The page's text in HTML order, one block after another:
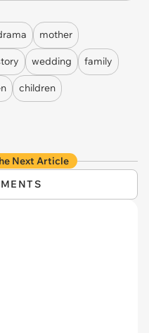
mother
wedding family
children
Next Article